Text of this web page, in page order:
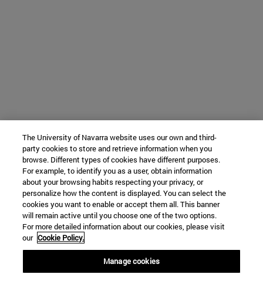
The University of Navarra website uses our own and third-
party cookies to store and retrieve information when you
browse. Different types of cookies have different purposes.
For example, to identify you as a user, obtain information
about your browsing habits respecting your privacy, or
personalize how the content is displayed. You can select the
cookies you want to enable or accept them all. This banner
will remain active until you choose one of the two options.
For more detailed information about our cookies, please visit
our Cookie Policy.
Manage cookies